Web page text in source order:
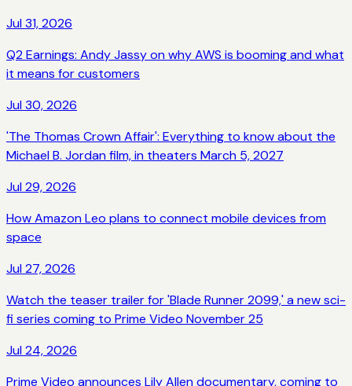
Jul 31, 2026
Q2 Earnings: Andy Jassy on why AWS is booming and what
it means for customers
Jul 30, 2026
'The Thomas Crown Affair': Everything to know about the
Michael B. Jordan film, in theaters March 5, 2027
Jul 29, 2026
How Amazon Leo plans to connect mobile devices from
space
Jul 27, 2026
Watch the teaser trailer for 'Blade Runner 2099,' a new sci-
fi series coming to Prime Video November 25
Jul 24, 2026
Prime Video announces Lily Allen documentary, coming to